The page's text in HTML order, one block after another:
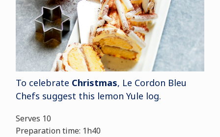
To celebrate Christmas, Le Cordon Bleu
Chefs suggest this lemon Yule log.
Serves 10
Preparation time: 1h40